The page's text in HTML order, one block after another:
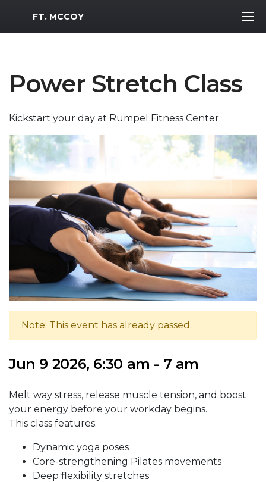
MWR Logo
FT. MCCOY
Power Stretch Class
Kickstart your day at Rumpel Fitness Center
Note: This event has already passed.
Jun 9 2026, 6:30 am - 7 am
Melt way stress, release muscle tension, and boost
your energy before your workday begins.
This class features:
Dynamic yoga poses
Core-strengthening Pilates movements
Deep flexibility stretches